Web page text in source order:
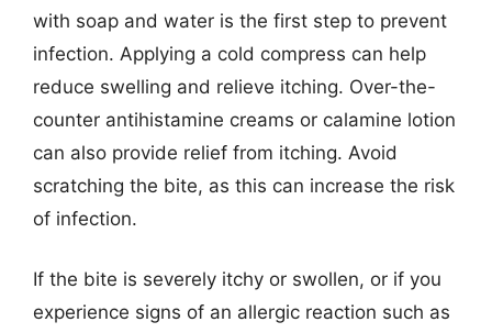
with soap and water is the first step to prevent
infection. Applying a cold compress can help
reduce swelling and relieve itching. Over-the-
counter antihistamine creams or calamine lotion
can also provide relief from itching. Avoid
scratching the bite, as this can increase the risk
of infection.
If the bite is severely itchy or swollen, or if you
experience signs of an allergic reaction such as